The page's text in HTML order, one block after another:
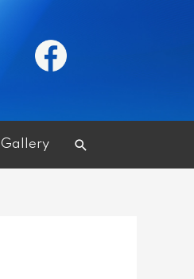
Gallery Search